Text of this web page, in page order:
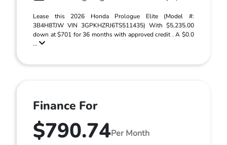
Lease this 2026 Honda Prologue Elite (Model #:
3B4H8TJW VIN 3GPKHZRJ6TS511435) With $5,235.00
down at $701 for 36 months with approved credit . A $0.0
...
Finance For
$790.74Per Month